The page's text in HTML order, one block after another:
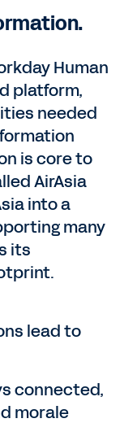
Human
platform,
needed
is core to
AirAsia
into a
many
its
lead to
connected,
morale